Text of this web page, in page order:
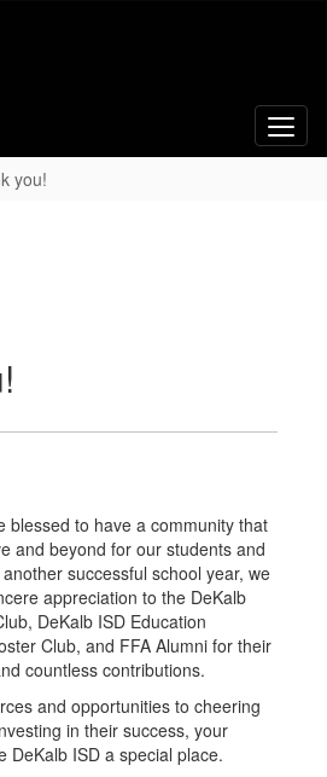
you!
blessed to have a community that
and beyond for our students and
successful school year, we
appreciation to the DeKalb
DeKalb ISD Education
Club, and FFA Alumni for their
countless contributions.
and opportunities to cheering
in their success, your
DeKalb ISD a special place.